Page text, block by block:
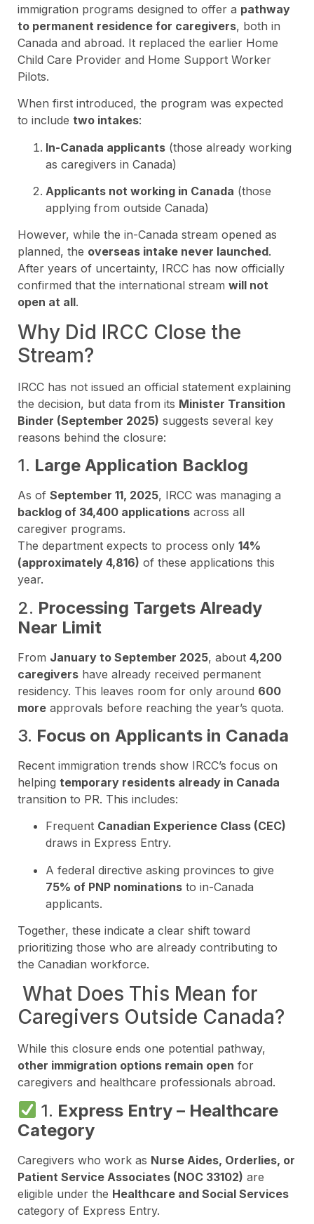
immigration programs designed to offer a pathway
to permanent residence for caregivers, both in
Canada and abroad. It replaced the earlier Home
Child Care Provider and Home Support Worker
Pilots.
When first introduced, the program was expected
to include two intakes:
In-Canada applicants (those already working
as caregivers in Canada)
Applicants not working in Canada (those
applying from outside Canada)
However, while the in-Canada stream opened as
planned, the overseas intake never launched.
After years of uncertainty, IRCC has now officially
confirmed that the international stream will not
open at all.
Why Did IRCC Close the
Stream?
IRCC has not issued an official statement explaining
the decision, but data from its Minister Transition
Binder (September 2025) suggests several key
reasons behind the closure:
1. Large Application Backlog
As of September 11, 2025, IRCC was managing a
backlog of 34,400 applications across all
caregiver programs.
The department expects to process only 14%
(approximately 4,816) of these applications this
year.
2. Processing Targets Already
Near Limit
From January to September 2025, about 4,200
caregivers have already received permanent
residency. This leaves room for only around 600
more approvals before reaching the year’s quota.
3. Focus on Applicants in Canada
Recent immigration trends show IRCC’s focus on
helping temporary residents already in Canada
transition to PR. This includes:
Frequent Canadian Experience Class (CEC)
draws in Express Entry.
A federal directive asking provinces to give
75% of PNP nominations to in-Canada
applicants.
Together, these indicate a clear shift toward
prioritizing those who are already contributing to
the Canadian workforce.
What Does This Mean for
Caregivers Outside Canada?
While this closure ends one potential pathway,
other immigration options remain open for
caregivers and healthcare professionals abroad.
1. Express Entry – Healthcare
Category
Caregivers who work as Nurse Aides, Orderlies, or
Patient Service Associates (NOC 33102) are
eligible under the Healthcare and Social Services
category of Express Entry.